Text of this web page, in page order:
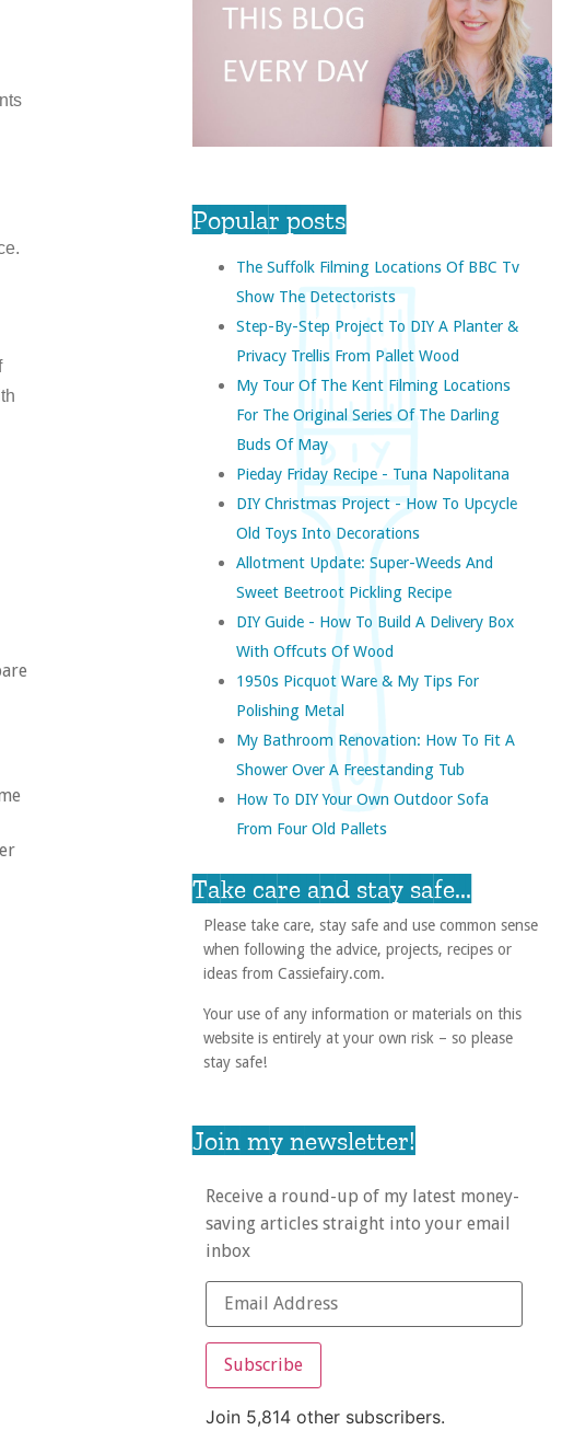
Popular posts
The Suffolk Filming Locations Of BBC Tv
Show The Detectorists
Step-By-Step Project To DIY A Planter &
Privacy Trellis From Pallet Wood
My Tour Of The Kent Filming Locations
For The Original Series Of The Darling
Buds Of May
Pieday Friday Recipe - Tuna Napolitana
DIY Christmas Project - How To Upcycle
Old Toys Into Decorations
Allotment Update: Super-Weeds And
Sweet Beetroot Pickling Recipe
DIY Guide - How To Build A Delivery Box
With Offcuts Of Wood
1950s Picquot Ware & My Tips For
Polishing Metal
My Bathroom Renovation: How To Fit A
Shower Over A Freestanding Tub
How To DIY Your Own Outdoor Sofa
From Four Old Pallets
Take care and stay safe...
Please take care, stay safe and use common sense
when following the advice, projects, recipes or
ideas from Cassiefairy.com.
Your use of any information or materials on this
website is entirely at your own risk – so please
stay safe!
Join my newsletter!
Receive a round-up of my latest money-
saving articles straight into your email
inbox
Subscribe
Join 5,814 other subscribers.